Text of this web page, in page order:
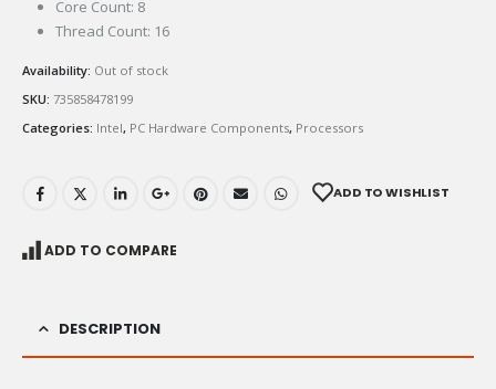
Core Count: 8
Thread Count: 16
Availability: Out of stock
SKU: 735858478199
Categories: Intel, PC Hardware Components, Processors
ADD TO WISHLIST
ADD TO COMPARE
DESCRIPTION